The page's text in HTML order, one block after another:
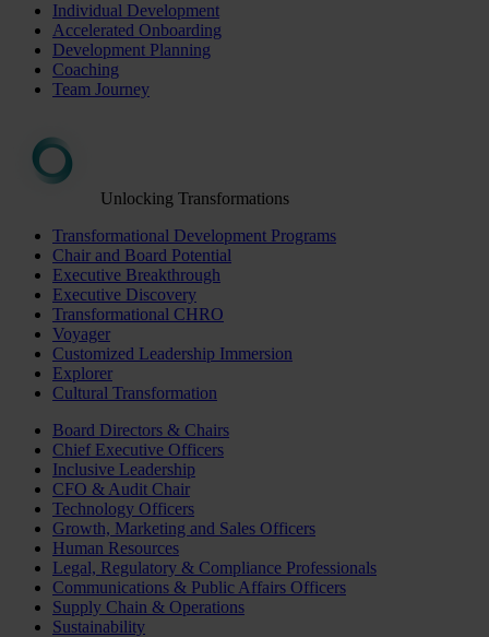
Individual Development
Accelerated Onboarding
Development Planning
Coaching
Team Journey
Unlocking Transformations
Transformational Development Programs
Chair and Board Potential
Executive Breakthrough
Executive Discovery
Transformational CHRO
Voyager
Customized Leadership Immersion
Explorer
Cultural Transformation
Board Directors & Chairs
Chief Executive Officers
Inclusive Leadership
CFO & Audit Chair
Technology Officers
Growth, Marketing and Sales Officers
Human Resources
Legal, Regulatory & Compliance Professionals
Communications & Public Affairs Officers
Supply Chain & Operations
Sustainability